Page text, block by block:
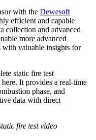
with the Dewesoft
efficient and capable
collection and advanced
more advanced
with valuable insights for
static fire test
It provides a real-time
phase, and
data with direct
fire test video